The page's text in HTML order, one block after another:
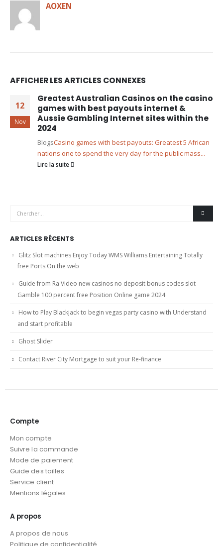
AOXEN
AFFICHER LES ARTICLES CONNEXES
12
Nov
Greatest Australian Casinos on the casino
games with best payouts internet &
Aussie Gambling Internet sites within the
2024
BlogsCasino games with best payouts: Greatest 5 African
nations one to spend the very day for the public mass...
Lire la suite
ARTICLES RÉCENTS
Glitz Slot machines Enjoy Today WMS Williams Entertaining Totally
free Ports On the web
Guide from Ra Video new casinos no deposit bonus codes slot
Gamble 100 percent free Position Online game 2024
How to Play Blackjack to begin vegas party casino with Understand
and start profitable
Ghost Slider
Contact River City Mortgage to suit your Re-finance
Compte
Mon compte
Suivre la commande
Mode de paiement
Guide des tailles
Service client
Mentions légales
A propos
A propos de nous